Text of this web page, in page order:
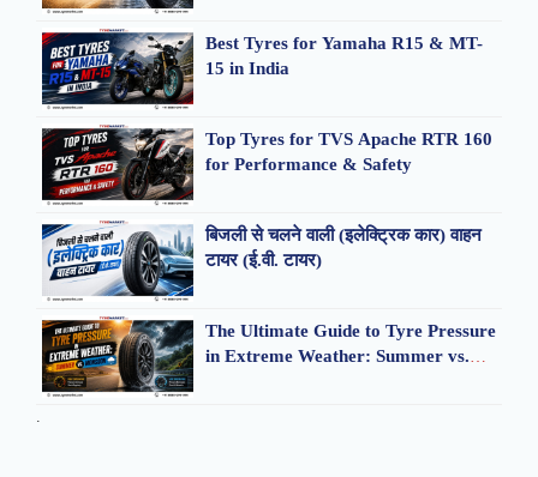
Best Tyres for Yamaha R15 & MT-
15 in India
Top Tyres for TVS Apache RTR 160
for Performance & Safety
बिजली से चलने वाली (इलेक्ट्रिक कार) वाहन
टायर (ई.वी. टायर)
The Ultimate Guide to Tyre Pressure
in Extreme Weather: Summer vs.
.